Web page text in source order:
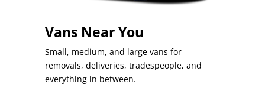
Vans Near You
Small, medium, and large vans for
removals, deliveries, tradespeople, and
everything in between.